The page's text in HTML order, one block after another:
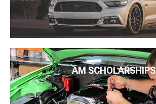
AM SCHOLARSHIPS